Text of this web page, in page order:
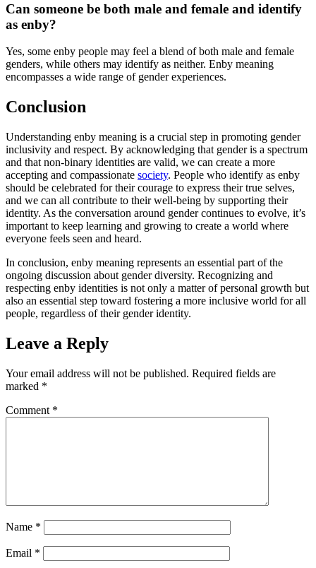
Can someone be both male and female and identify
as enby?
Yes, some enby people may feel a blend of both male and female
genders, while others may identify as neither. Enby meaning
encompasses a wide range of gender experiences.
Conclusion
Understanding enby meaning is a crucial step in promoting gender
inclusivity and respect. By acknowledging that gender is a spectrum
and that non-binary identities are valid, we can create a more
accepting and compassionate society. People who identify as enby
should be celebrated for their courage to express their true selves,
and we can all contribute to their well-being by supporting their
identity. As the conversation around gender continues to evolve, it’s
important to keep learning and growing to create a world where
everyone feels seen and heard.
In conclusion, enby meaning represents an essential part of the
ongoing discussion about gender diversity. Recognizing and
respecting enby identities is not only a matter of personal growth but
also an essential step toward fostering a more inclusive world for all
people, regardless of their gender identity.
Leave a Reply
Your email address will not be published. Required fields are
marked *
Comment *
Name *
Email *